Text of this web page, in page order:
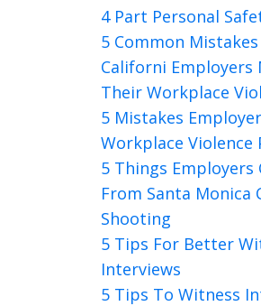
4 Part Personal
5 Common
Californi Employers
Their Workplace
5 Mistakes
Workplace Violence
5 Things Employers
From Santa Monica
Shooting
5 Tips For Better
Interviews
5 Tips To Witness